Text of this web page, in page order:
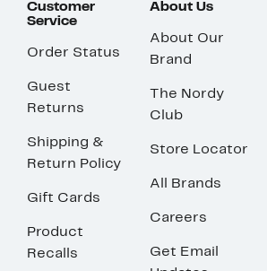
Customer
Service
Order Status
Guest
Returns
Shipping &
Return Policy
Gift Cards
Product
Recalls
About Us
About Our
Brand
The Nordy
Club
Store Locator
All Brands
Careers
Get Email